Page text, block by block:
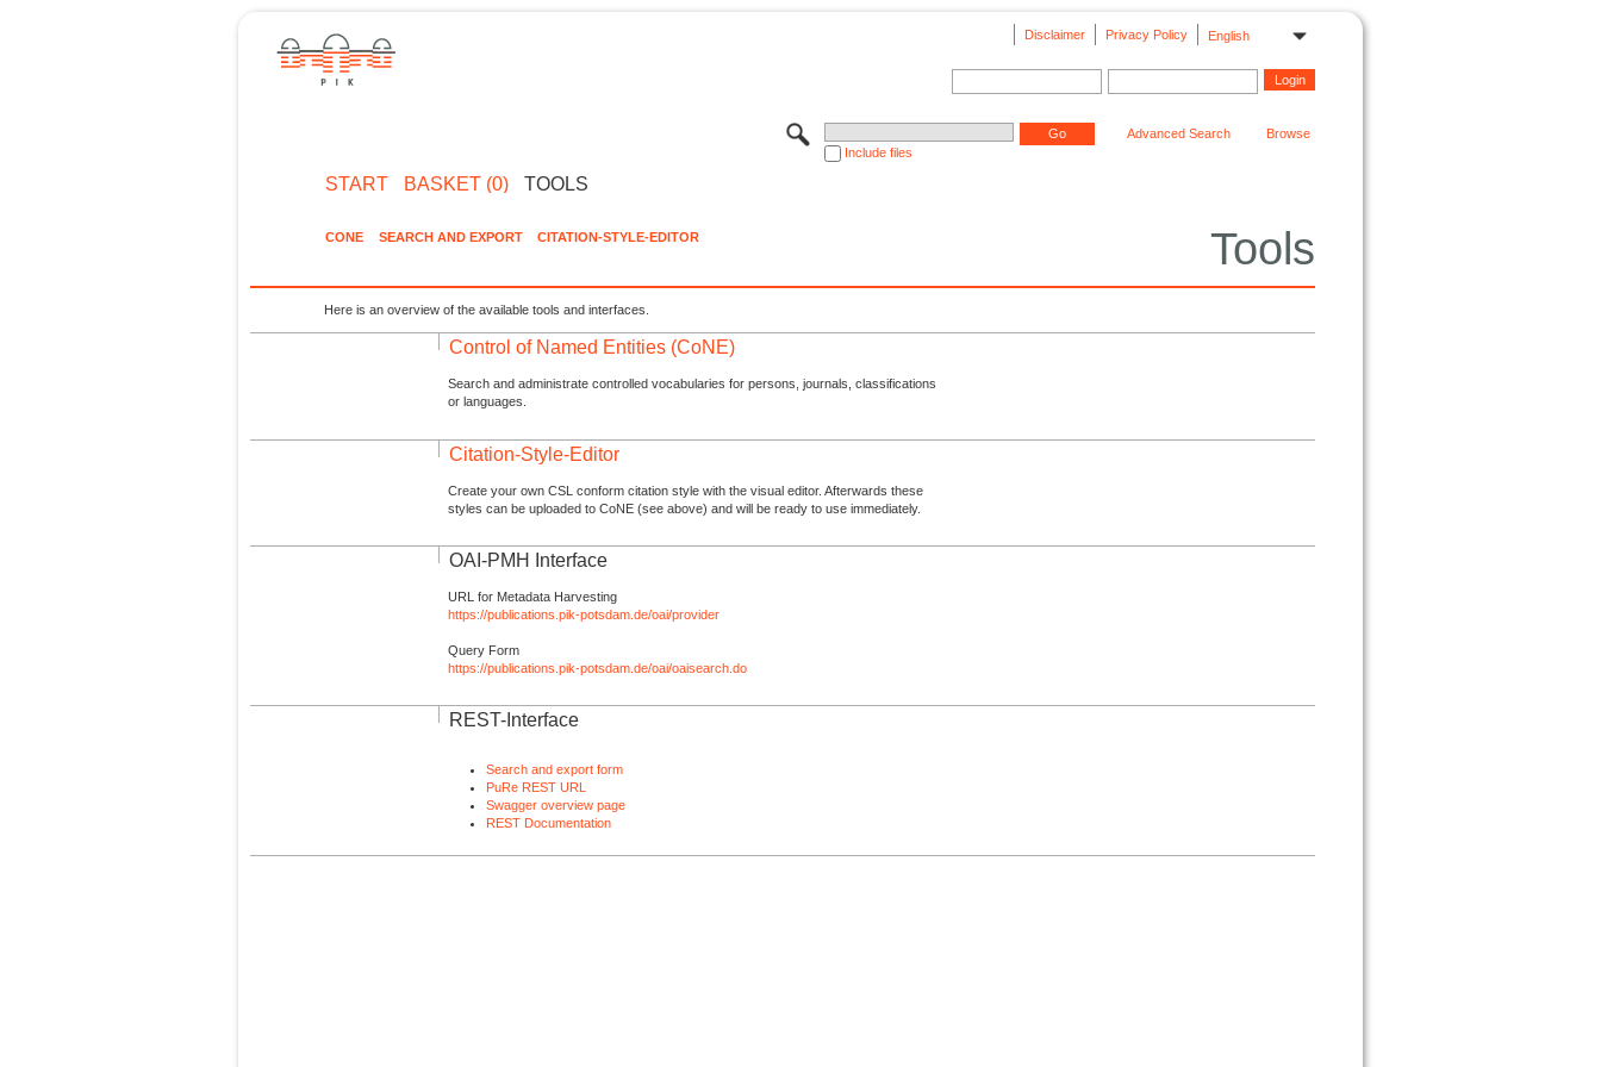
English
Privacy Policy
Disclaimer
Include files
Advanced Search Browse
START BASKET (0) TOOLS
Tools
CONE SEARCH AND EXPORT CITATION-STYLE-EDITOR
Here is an overview of the available tools and interfaces.
Control of Named Entities (CoNE)
Search and administrate controlled vocabularies for persons, journals, classifications
or languages.
Citation-Style-Editor
Create your own CSL conform citation style with the visual editor. Afterwards these
styles can be uploaded to CoNE (see above) and will be ready to use immediately.
OAI-PMH Interface
URL for Metadata Harvesting
https://publications.pik-potsdam.de/oai/provider
Query Form
https://publications.pik-potsdam.de/oai/oaisearch.do
REST-Interface
Search and export form
PuRe REST URL
Swagger overview page
REST Documentation